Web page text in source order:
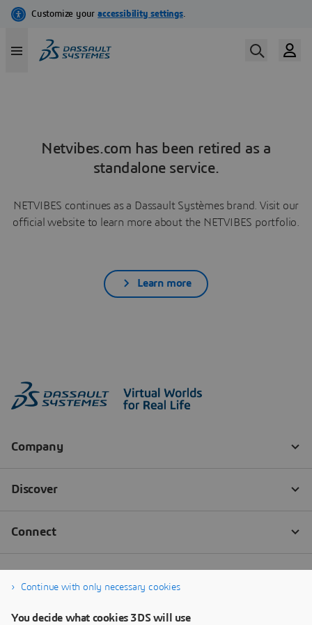
Netvibes.com has been retired as a
standalone service.
NETVIBES continues as a Dassault Systèmes brand. Visit our
official website to learn more about the NETVIBES portfolio.
Learn more
Continue with only necessary cookies
You decide what cookies 3DS will use